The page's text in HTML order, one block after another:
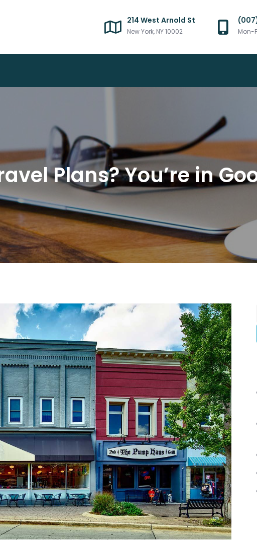
214 West Arnold St
New York, NY 10002 Mon-
Plans? You’re in